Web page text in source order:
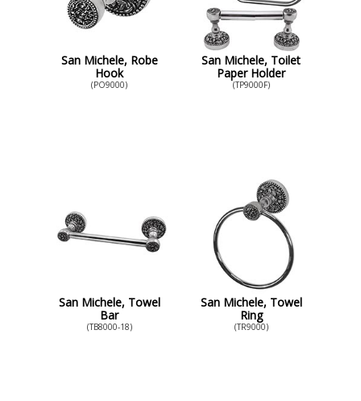
San Michele, Robe
Hook
(PO9000)
San Michele, Toilet
Paper Holder
(TP9000F)
San Michele, Towel
Bar
(TB8000-18)
San Michele, Towel
Ring
(TR9000)